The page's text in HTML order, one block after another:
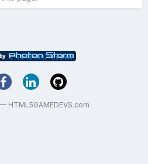
HTML5GAMEDEVS.com